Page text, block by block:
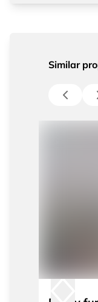
Similar